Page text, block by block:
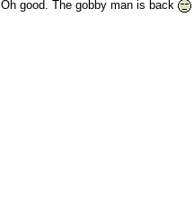
Oh good. The gobby man is back